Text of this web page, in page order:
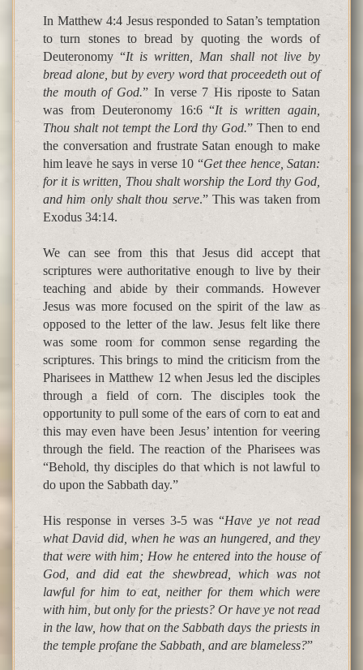
In Matthew 4:4 Jesus responded to Satan’s temptation
to turn stones to bread by quoting the words of
Deuteronomy “It is written, Man shall not live by
bread alone, but by every word that proceedeth out of
the mouth of God.” In verse 7 His riposte to Satan
was from Deuteronomy 16:6 “It is written again,
Thou shalt not tempt the Lord thy God.” Then to end
the conversation and frustrate Satan enough to make
him leave he says in verse 10 “Get thee hence, Satan:
for it is written, Thou shalt worship the Lord thy God,
and him only shalt thou serve.” This was taken from
Exodus 34:14.
We can see from this that Jesus did accept that
scriptures were authoritative enough to live by their
teaching and abide by their commands. However
Jesus was more focused on the spirit of the law as
opposed to the letter of the law. Jesus felt like there
was some room for common sense regarding the
scriptures. This brings to mind the criticism from the
Pharisees in Matthew 12 when Jesus led the disciples
through a field of corn. The disciples took the
opportunity to pull some of the ears of corn to eat and
this may even have been Jesus’ intention for veering
through the field. The reaction of the Pharisees was
“Behold, thy disciples do that which is not lawful to
do upon the Sabbath day.”
His response in verses 3-5 was “Have ye not read
what David did, when he was an hungered, and they
that were with him; How he entered into the house of
God, and did eat the shewbread, which was not
lawful for him to eat, neither for them which were
with him, but only for the priests? Or have ye not read
in the law, how that on the Sabbath days the priests in
the temple profane the Sabbath, and are blameless?”